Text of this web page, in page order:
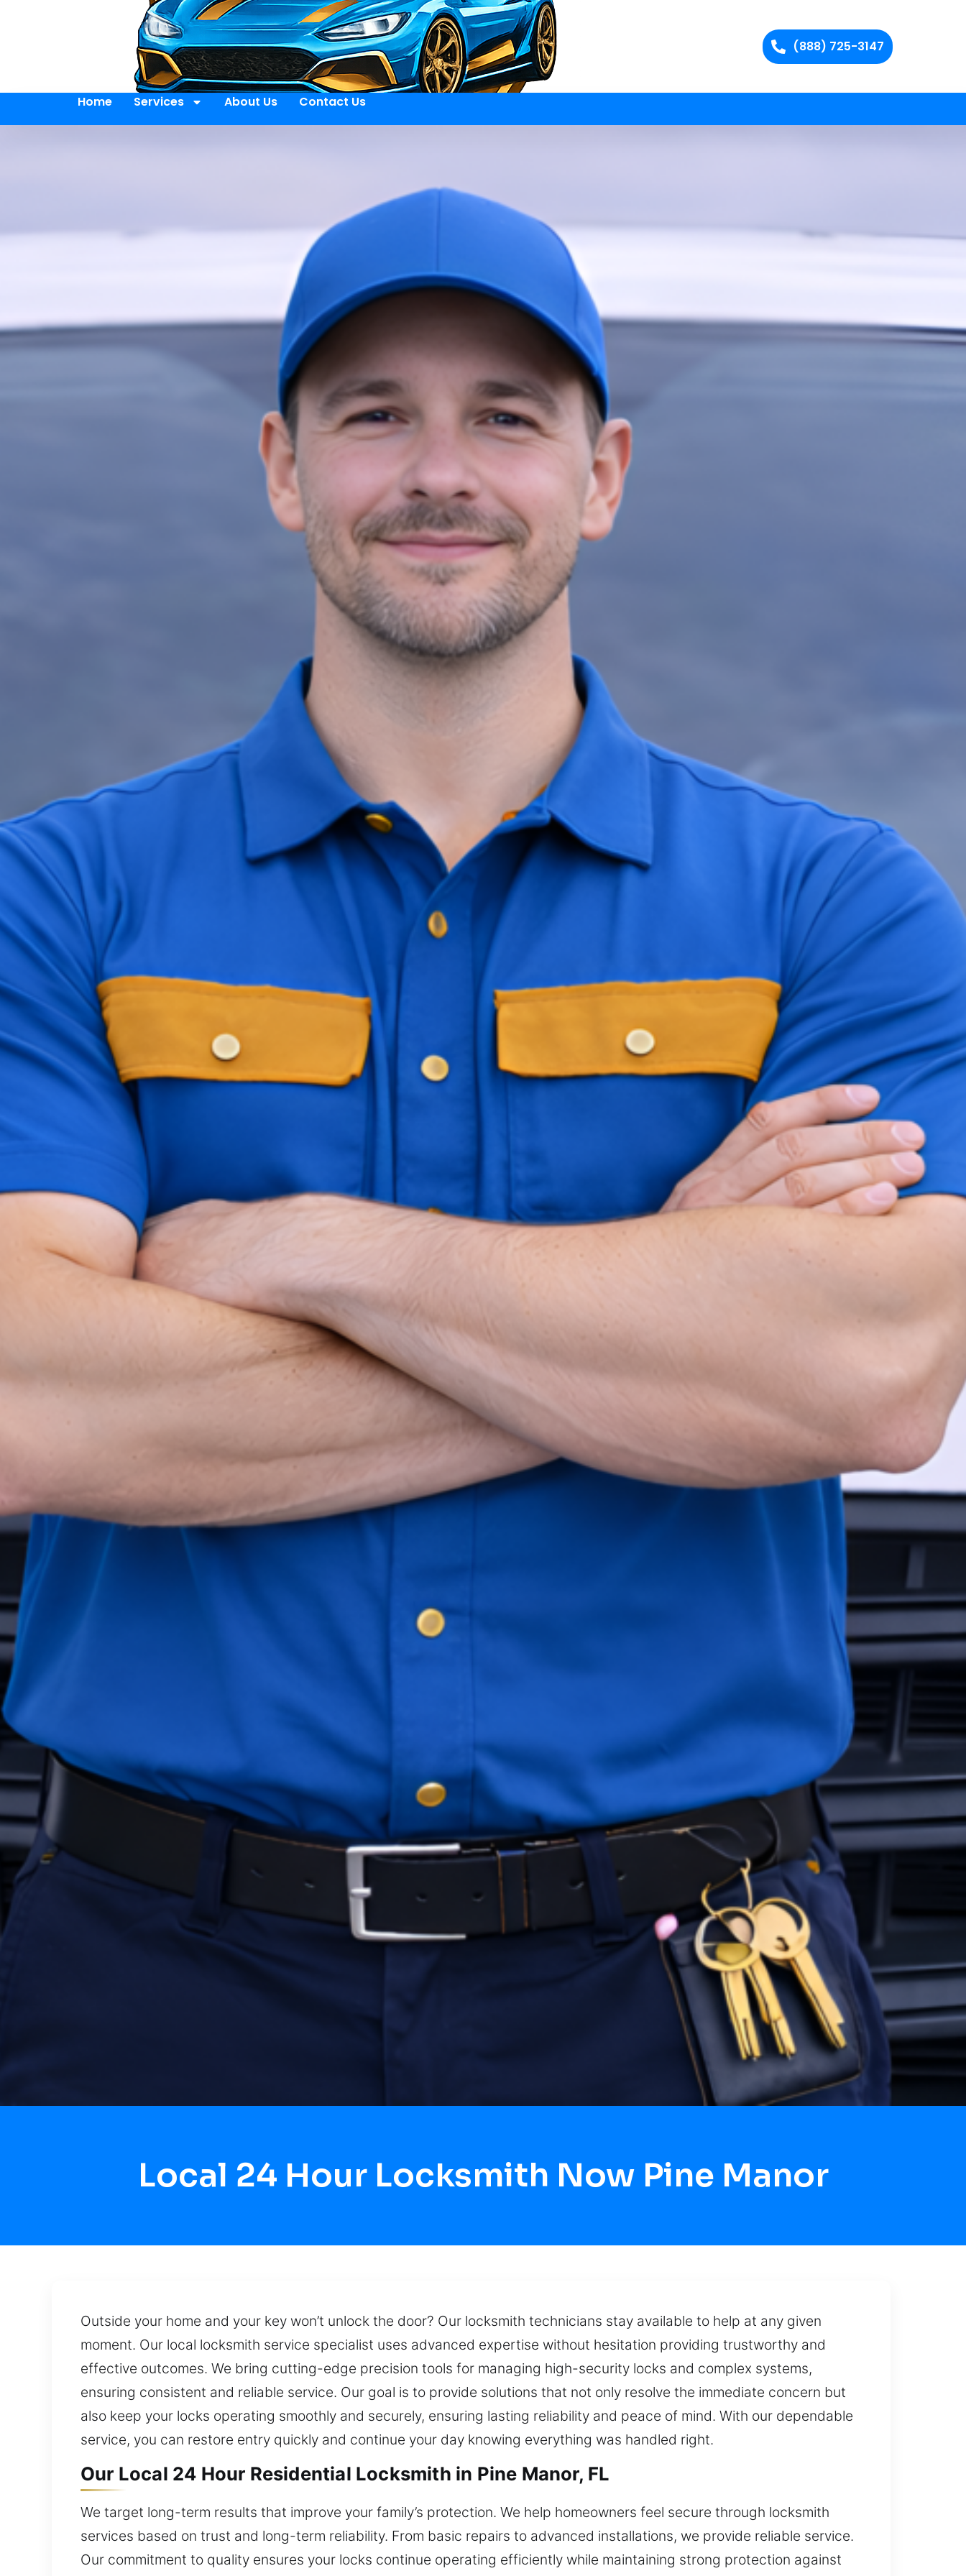
(888) 725-3147
Home Services About Us Contact Us
Local 24 Hour Locksmith Now Pine Manor
Outside your home and your key won’t unlock the door? Our locksmith technicians stay available to help at any given
moment. Our local locksmith service specialist uses advanced expertise without hesitation providing trustworthy and
effective outcomes. We bring cutting-edge precision tools for managing high-security locks and complex systems,
ensuring consistent and reliable service. Our goal is to provide solutions that not only resolve the immediate concern but
also keep your locks operating smoothly and securely, ensuring lasting reliability and peace of mind. With our dependable
service, you can restore entry quickly and continue your day knowing everything was handled right.
Our Local 24 Hour Residential Locksmith in Pine Manor, FL
We target long-term results that improve your family’s protection. We help homeowners feel secure through locksmith
services based on trust and long-term reliability. From basic repairs to advanced installations, we provide reliable service.
Our commitment to quality ensures your locks continue operating efficiently while maintaining strong protection against